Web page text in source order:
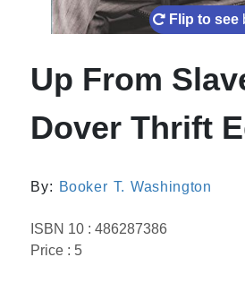
Flip to see
Up From
Dover Thrift
By: Booker T. Washington
ISBN 10 : 486287386
Price : 5